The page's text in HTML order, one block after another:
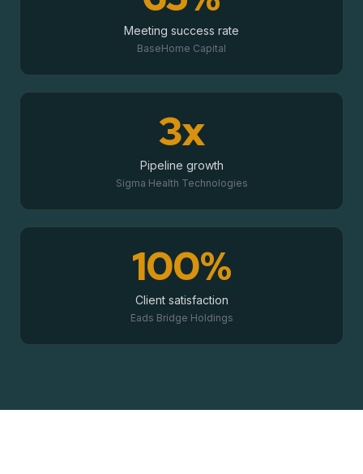
Meeting success rate
BaseHome Capital
3x
Pipeline growth
Sigma Health Technologies
100%
Client satisfaction
Eads Bridge Holdings